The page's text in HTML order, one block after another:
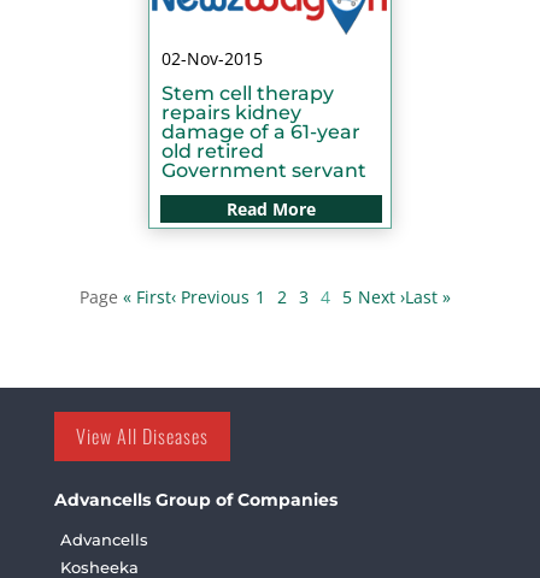
02-Nov-2015
Stem cell therapy
repairs kidney
damage of a 61-year
old retired
Government servant
Read More
« First‹ Previous 1 2 3 4 5 Next ›Last »
View All Diseases
Advancells Group of Companies
Advancells
Kosheeka